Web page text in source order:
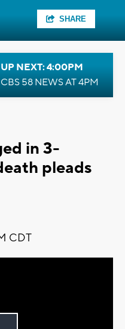
SHARE
UP NEXT: 4:00PM
CBS 58 NEWS AT 4PM
in 3-
pleads
CDT